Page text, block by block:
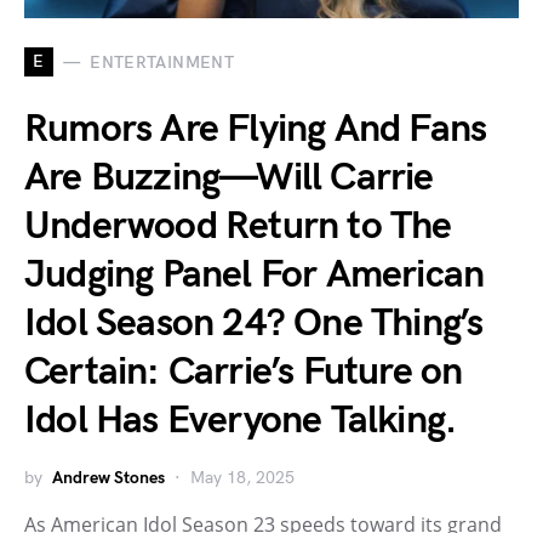
E ENTERTAINMENT
Rumors Are Flying And Fans
Are Buzzing—Will Carrie
Underwood Return to The
Judging Panel For American
Idol Season 24? One Thing’s
Certain: Carrie’s Future on
Idol Has Everyone Talking.
by Andrew Stones May 18, 2025
As American Idol Season 23 speeds toward its grand